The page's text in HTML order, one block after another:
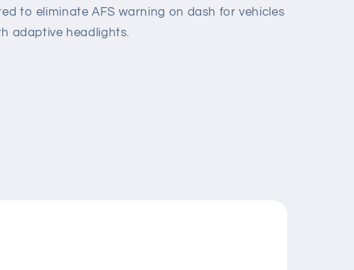
to eliminate AFS warning on dash for vehicles
adaptive headlights.